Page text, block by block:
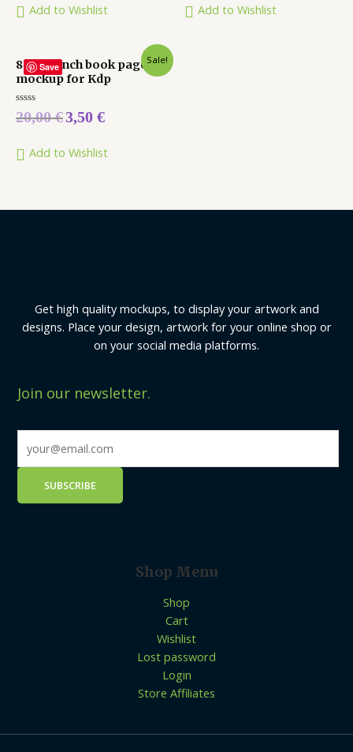
5
Add to Wishlist
5
Add to Wishlist
Save
Sale!
8.5 x 11 inch book pages
mockup for Kdp
Rated
0
5
20,00€3,50 €
Add to Wishlist
Get high quality mockups, to display your artwork and
designs. Place your design, artwork for your online shop or
on your social media platforms.
Join our newsletter.
Shop Menu
Shop
Cart
Wishlist
Lost password
Login
Store Affiliates